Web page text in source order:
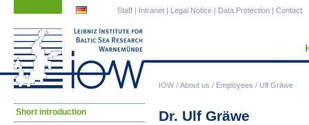
IOW/ About us / Employees / Ulf Gräwe
Staff | Intranet | Legal Notice | Data Protection | Contact
Dr. Ulf Gräwe
Skip
Short introduction